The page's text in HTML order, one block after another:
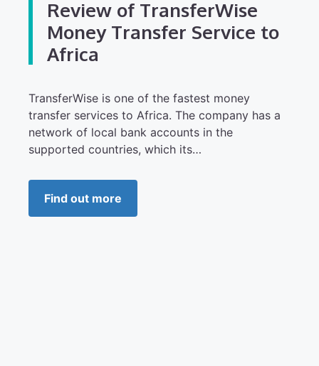
Review of TransferWise
Money Transfer Service to
Africa
TransferWise is one of the fastest money
transfer services to Africa. The company has a
network of local bank accounts in the
supported countries, which its…
Find out more